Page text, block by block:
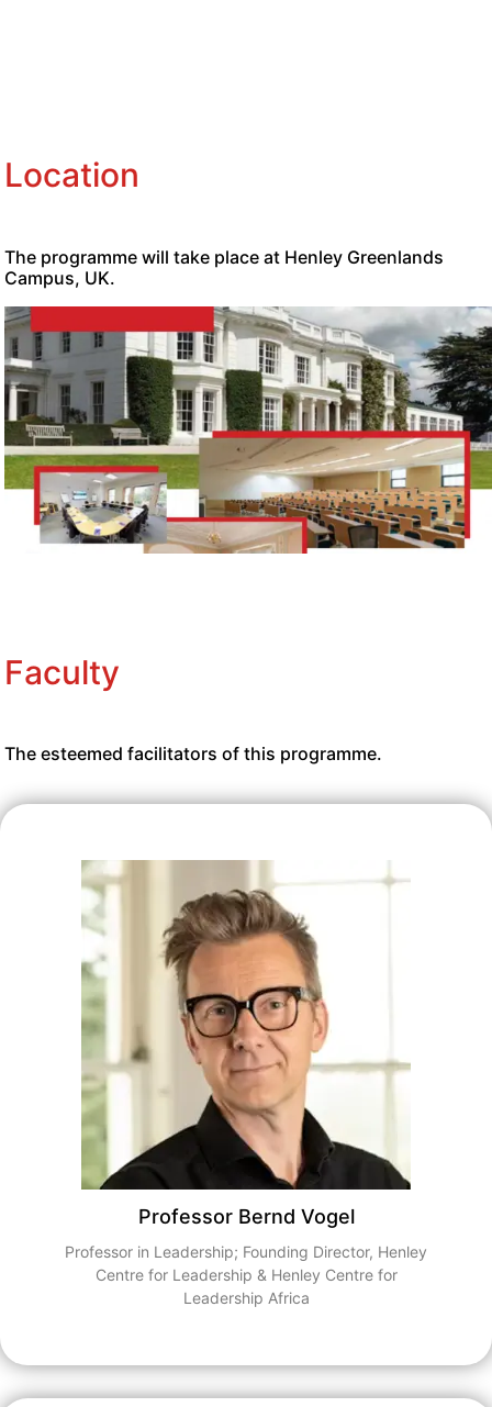
Location
The programme will take place at Henley Greenlands
Campus, UK.
Faculty
The esteemed facilitators of this programme.
Professor Bernd Vogel
Professor in Leadership; Founding Director, Henley
Centre for Leadership & Henley Centre for
Leadership Africa